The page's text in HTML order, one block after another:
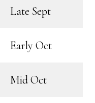
Late Sept
Early Oct
Mid Oct